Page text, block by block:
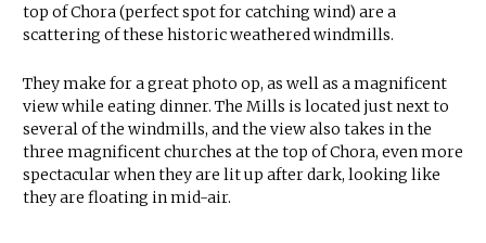
top of Chora (perfect spot for catching wind) are a
scattering of these historic weathered windmills.
They make for a great photo op, as well as a magnificent
view while eating dinner. The Mills is located just next to
several of the windmills, and the view also takes in the
three magnificent churches at the top of Chora, even more
spectacular when they are lit up after dark, looking like
they are floating in mid-air.